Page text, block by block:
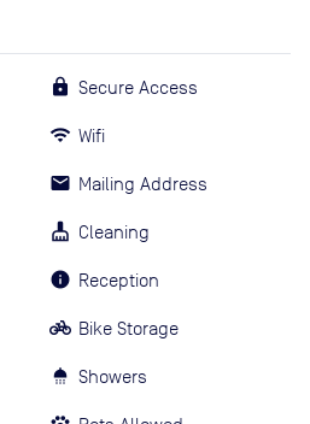
Secure Access
Wifi
Mailing Address
Cleaning
Reception
Bike Storage
Showers